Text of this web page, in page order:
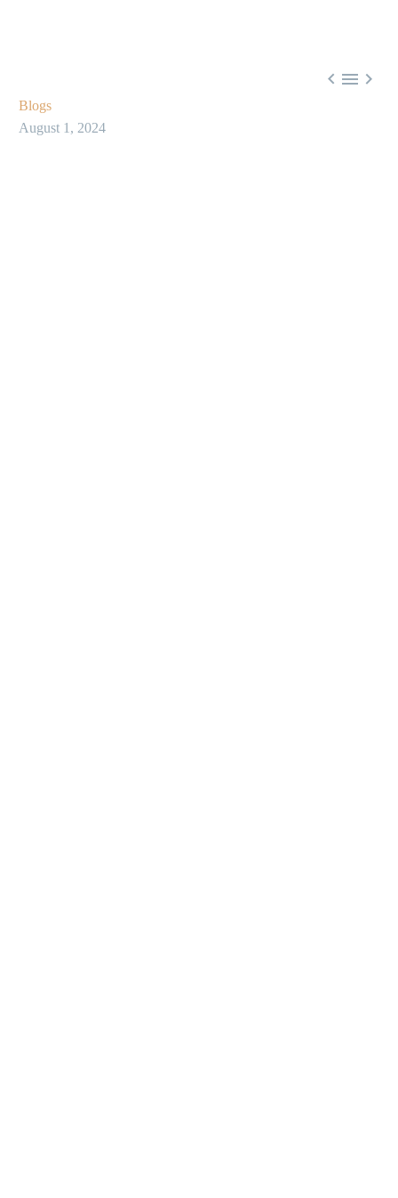
  
Blogs
August 1, 2024